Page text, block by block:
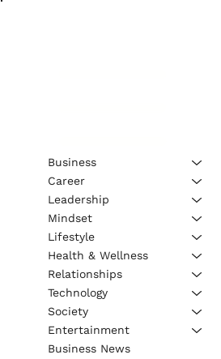
Business
Career
Leadership
Mindset
Lifestyle
Health & Wellness
Relationships
Technology
Society
Entertainment
Business News